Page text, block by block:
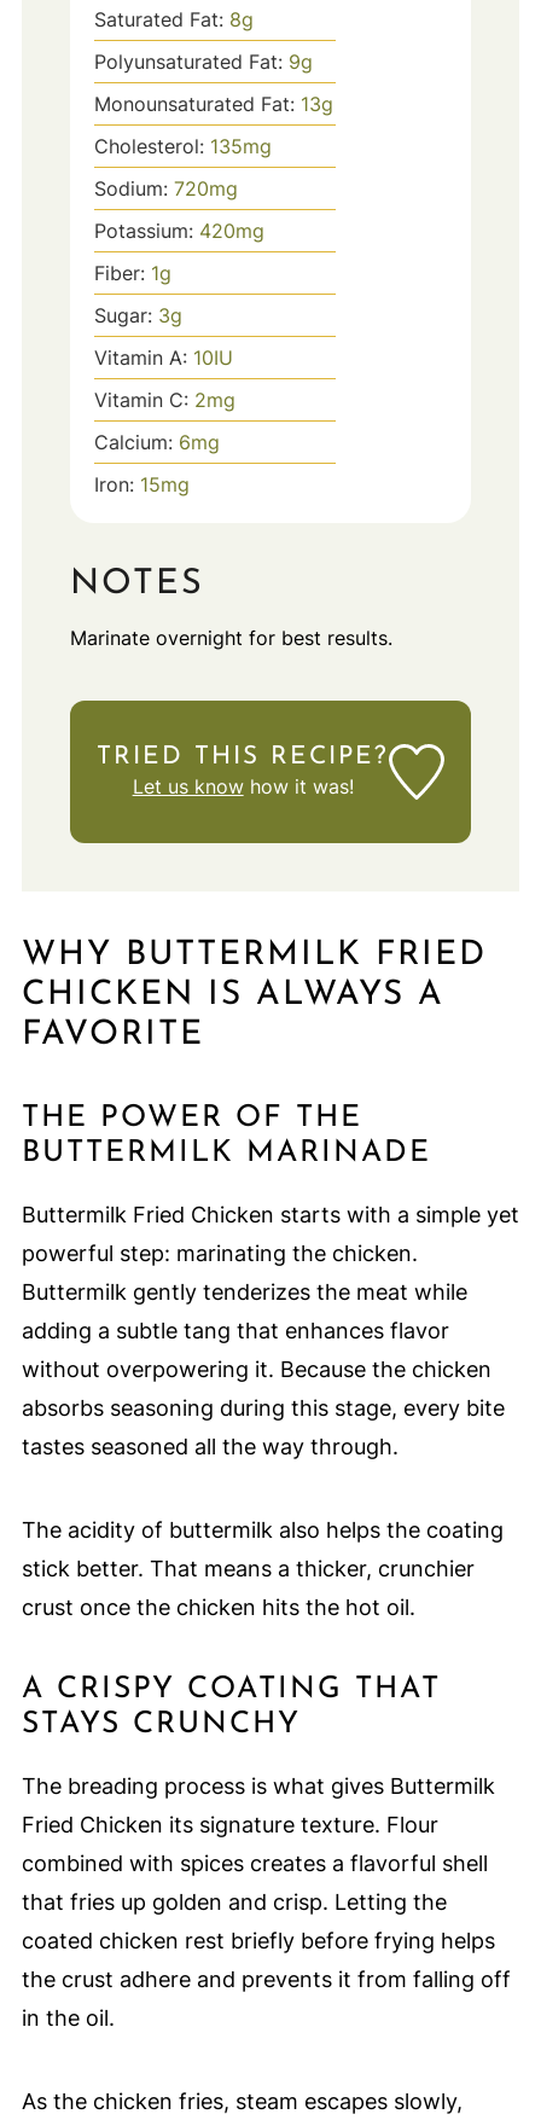
Saturated Fat: 8g
Polyunsaturated Fat: 9g
Monounsaturated Fat: 13g
Cholesterol: 135mg
Sodium: 720mg
Potassium: 420mg
Fiber: 1g
Sugar: 3g
Vitamin A: 10IU
Vitamin C: 2mg
Calcium: 6mg
Iron: 15mg
NOTES
Marinate overnight for best results.
TRIED THIS RECIPE?
Let us knowhow it was!
WHY BUTTERMILK FRIED
CHICKEN IS ALWAYS A
FAVORITE
THE POWER OF THE
BUTTERMILK MARINADE
Buttermilk Fried Chicken starts with a simple yet
powerful step: marinating the chicken.
Buttermilk gently tenderizes the meat while
adding a subtle tang that enhances flavor
without overpowering it. Because the chicken
absorbs seasoning during this stage, every bite
tastes seasoned all the way through.
The acidity of buttermilk also helps the coating
stick better. That means a thicker, crunchier
crust once the chicken hits the hot oil.
A CRISPY COATING THAT
STAYS CRUNCHY
The breading process is what gives Buttermilk
Fried Chicken its signature texture. Flour
combined with spices creates a flavorful shell
that fries up golden and crisp. Letting the
coated chicken rest briefly before frying helps
the crust adhere and prevents it from falling off
in the oil.
As the chicken fries, steam escapes slowly,